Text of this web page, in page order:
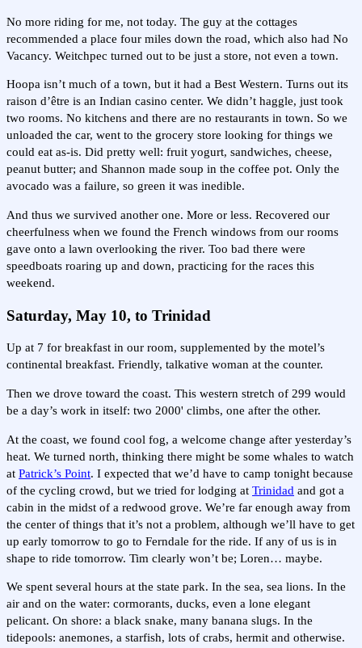
No more riding for me, not today. The guy at the cottages
recommended a place four miles down the road, which also had No
Vacancy. Weitchpec turned out to be just a store, not even a town.
Hoopa isn’t much of a town, but it had a Best Western. Turns out its
raison d’être is an Indian casino center. We didn’t haggle, just took
two rooms. No kitchens and there are no restaurants in town. So we
unloaded the car, went to the grocery store looking for things we
could eat as-is. Did pretty well: fruit yogurt, sandwiches, cheese,
peanut butter; and Shannon made soup in the coffee pot. Only the
avocado was a failure, so green it was inedible.
And thus we survived another one. More or less. Recovered our
cheerfulness when we found the French windows from our rooms
gave onto a lawn overlooking the river. Too bad there were
speedboats roaring up and down, practicing for the races this
weekend.
Saturday, May 10, to Trinidad
Up at 7 for breakfast in our room, supplemented by the motel’s
continental breakfast. Friendly, talkative woman at the counter.
Then we drove toward the coast. This western stretch of 299 would
be a day’s work in itself: two 2000' climbs, one after the other.
At the coast, we found cool fog, a welcome change after yesterday’s
heat. We turned north, thinking there might be some whales to watch
at Patrick’s Point. I expected that we’d have to camp tonight because
of the cycling crowd, but we tried for lodging at Trinidad and got a
cabin in the midst of a redwood grove. We’re far enough away from
the center of things that it’s not a problem, although we’ll have to get
up early tomorrow to go to Ferndale for the ride. If any of us is in
shape to ride tomorrow. Tim clearly won’t be; Loren… maybe.
We spent several hours at the state park. In the sea, sea lions. In the
air and on the water: cormorants, ducks, even a lone elegant
pelicant. On shore: a black snake, many banana slugs. In the
tidepools: anemones, a starfish, lots of crabs, hermit and otherwise.